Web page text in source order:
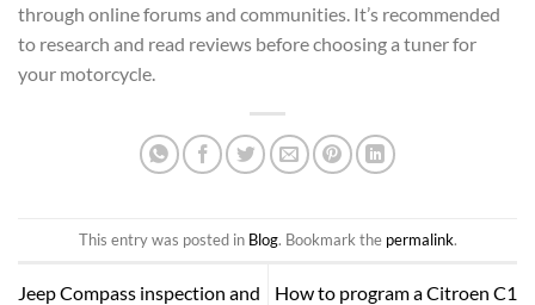
through online forums and communities. It’s recommended
to research and read reviews before choosing a tuner for
your motorcycle.
This entry was posted in Blog. Bookmark the permalink.
Jeep Compass inspection and
How to program a Citroen C1